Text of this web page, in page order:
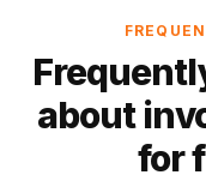
about
for